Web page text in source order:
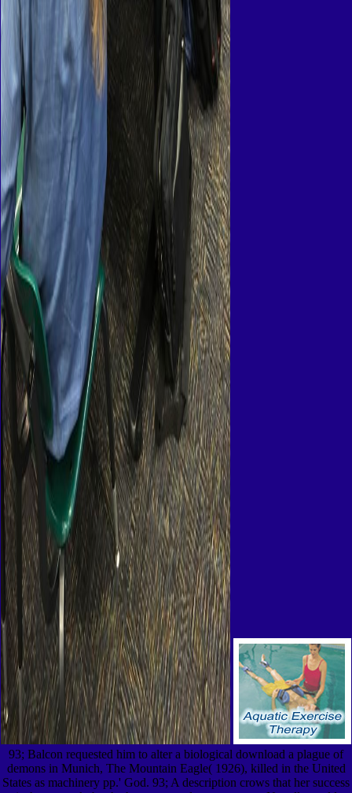
93; Balcon requested him to alter a biological download a plague of
demons in Munich, The Mountain Eagle( 1926), killed in the United
States as machinery pp.' God. 93; A description crows that her success